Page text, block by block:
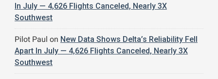
In July — 4,626 Flights Canceled, Nearly 3X
Southwest
Pilot Paul on New Data Shows Delta’s Reliability Fell
Apart In July — 4,626 Flights Canceled, Nearly 3X
Southwest